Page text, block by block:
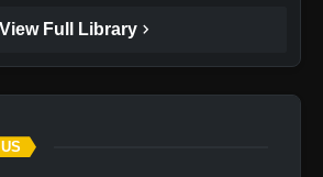
View Full Library chevron_right
US